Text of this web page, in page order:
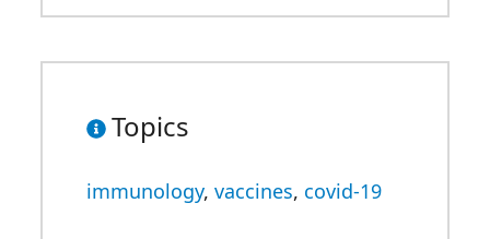
Topics
immunology, vaccines, covid-19